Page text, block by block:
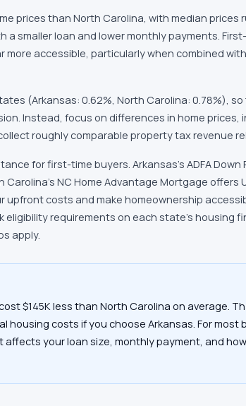
prices than North Carolina, with median prices
smaller loan and lower monthly payments.
more accessible, particularly when combined
(Arkansas: 0.62%, North Carolina: 0.78%),
Instead, focus on differences in home prices,
roughly comparable property tax revenue
for first-time buyers. Arkansas's ADFA Down
Carolina's NC Home Advantage Mortgage offers
upfront costs and make homeownership
eligibility requirements on each state's housing
apply.
$145K less than North Carolina on average.
housing costs if you choose Arkansas. For most
your loan size, monthly payment, and